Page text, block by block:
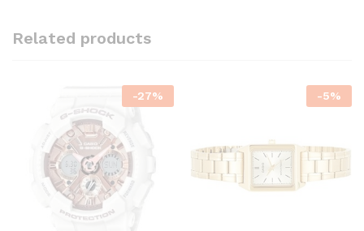
Related products
-27% -5%